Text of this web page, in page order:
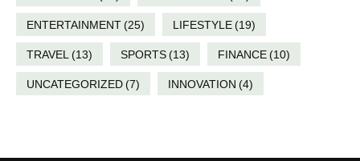
ENTERTAINMENT(25) LIFESTYLE(19)
TRAVEL (13) SPORTS(13) FINANCE(10)
UNCATEGORIZED(7) INNOVATION (4)